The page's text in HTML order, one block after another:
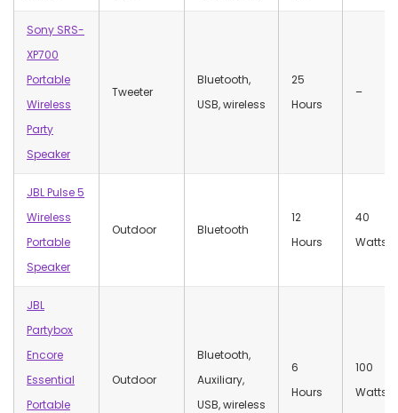
Sony SRS-
XP700
Portable
Wireless
Party
Speaker
Tweeter
Bluetooth,
USB, wireless
25
Hours
–
JBL Pulse 5
Wireless
Portable
Speaker
Outdoor Bluetooth
12
Hours
40
Watts
JBL
Partybox
Encore
Essential
Portable
Outdoor
Bluetooth,
Auxiliary,
USB, wireless
‎6
Hours
100
Watts